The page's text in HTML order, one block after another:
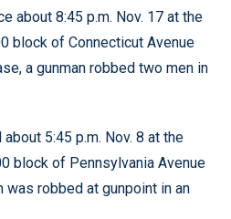
about 8:45 p.m. Nov. 17 at the
block of Connecticut Avenue
a gunman robbed two men in
5:45 p.m. Nov. 8 at the
block of Pennsylvania Avenue
was robbed at gunpoint in an